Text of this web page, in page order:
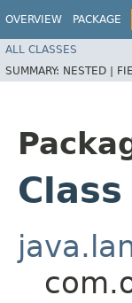
OVERVIEW PACKAGE
ALL CLASSES
SUMMARY: NESTED |